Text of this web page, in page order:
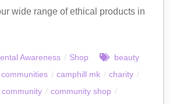
wide range of ethical products in
Awareness / Shop
beauty
/ camphill mk / charity /
community / community shop /